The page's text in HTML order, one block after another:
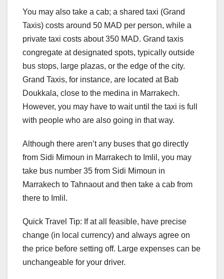
You may also take a cab; a shared taxi (Grand
Taxis) costs around 50 MAD per person, while a
private taxi costs about 350 MAD. Grand taxis
congregate at designated spots, typically outside
bus stops, large plazas, or the edge of the city.
Grand Taxis, for instance, are located at Bab
Doukkala, close to the medina in Marrakech.
However, you may have to wait until the taxi is full
with people who are also going in that way.
Although there aren’t any buses that go directly
from Sidi Mimoun in Marrakech to Imlil, you may
take bus number 35 from Sidi Mimoun in
Marrakech to Tahnaout and then take a cab from
there to Imlil.
Quick Travel Tip: If at all feasible, have precise
change (in local currency) and always agree on
the price before setting off. Large expenses can be
unchangeable for your driver.